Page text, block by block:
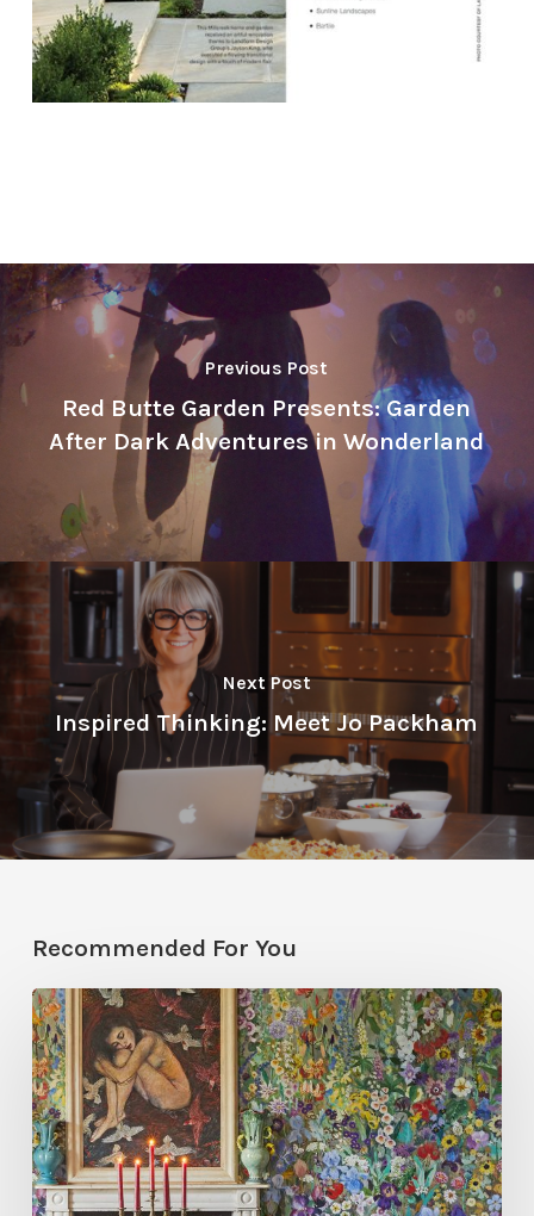
Previous Post
Red Butte Garden Presents: Garden
After Dark Adventures in Wonderland
Next Post
Inspired Thinking: Meet Jo Packham
Recommended For You
Five
Garden-
Inspired
Wallpapers
to
Bring